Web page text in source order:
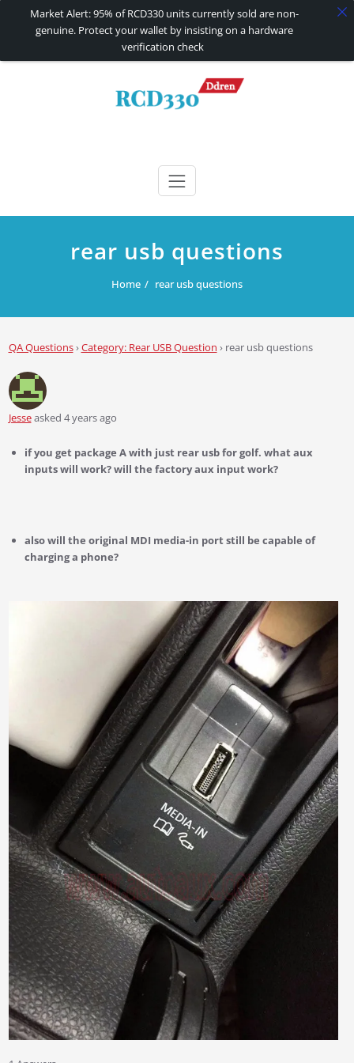
RCD330 | RCD340G
rear usb questions
Home rear usb questions
QA Questions›Category: Rear USB Question › rear usb questions
Jesseasked 4 years ago
if you get package A with just rear usb for golf. what aux
inputs will work? will the factory aux input work?
also will the original MDI media-in port still be capable of
charging a phone?
Market Alert: 95% of RCD330 units currently sold are non-
genuine. Protect your wallet by insisting on a hardware
verification check